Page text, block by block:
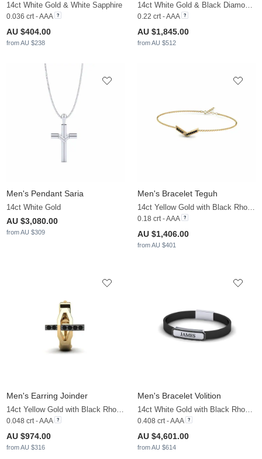
14ct White Gold & White Sapphire
0.036 crt - AAA
AU $404.00
from AU $238
14ct White Gold & Black Diamond & White Sapphire
0.22 crt - AAA
AU $1,845.00
from AU $512
Men's Pendant Saria
14ct White Gold
AU $3,080.00
from AU $309
Men's Bracelet Teguh
14ct Yellow Gold with Black Rhodium & Black Diamond
0.18 crt - AAA
AU $1,406.00
from AU $401
Men's Earring Joinder
14ct Yellow Gold with Black Rhodium & Black Diamond
0.048 crt - AAA
AU $974.00
from AU $316
Men's Bracelet Volition
14ct White Gold with Black Rhodium & Black Diamond
0.408 crt - AAA
AU $4,601.00
from AU $614